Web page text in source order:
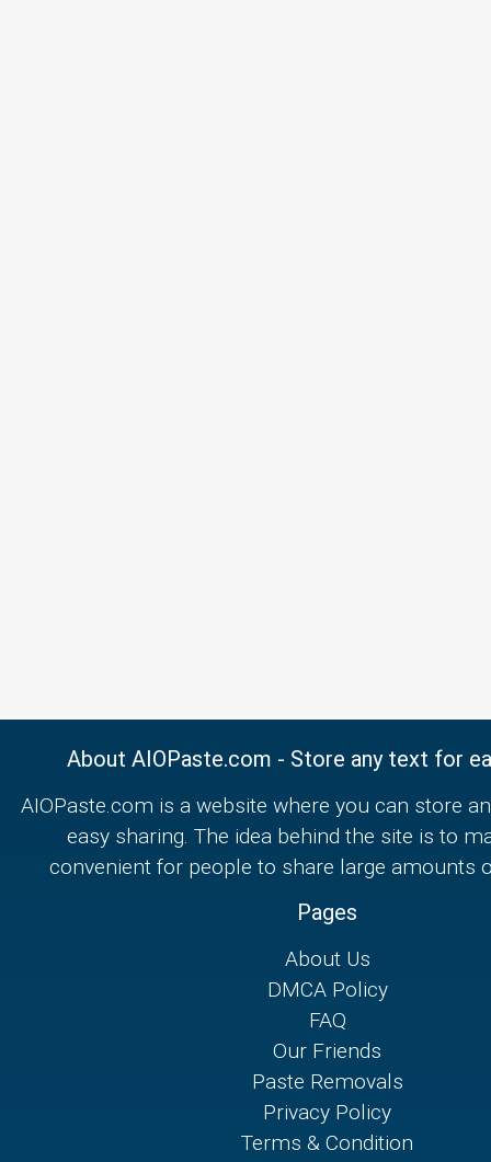
About AIOPaste.com - Store any text for
AIOPaste.com is a website where you can store
easy sharing. The idea behind the site is to
convenient for people to share large amounts
Pages
About Us
DMCA Policy
FAQ
Our Friends
Paste Removals
Privacy Policy
Terms & Condition